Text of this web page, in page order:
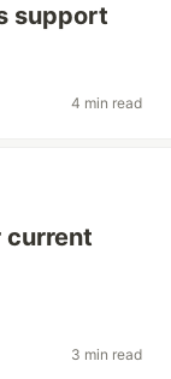
support
4 min read
current
3 min read